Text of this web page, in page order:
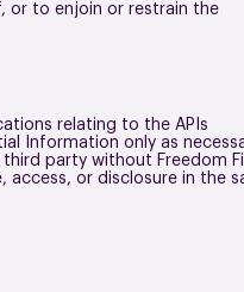
or to enjoin or restrain the
relating to the APIs
Information only as
party without Freedom
or disclosure in the